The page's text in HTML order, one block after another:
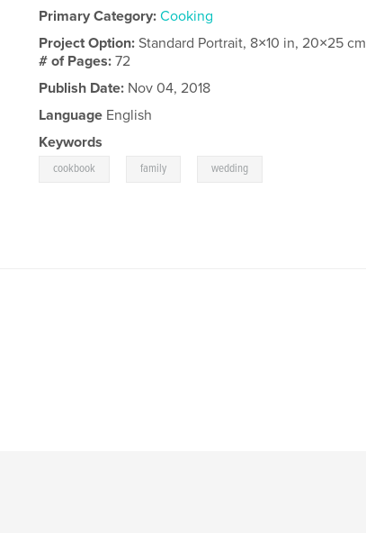
Primary Category: Cooking
Project Option:Standard Portrait, 8×10 in, 20×25 cm
# of Pages:72
Publish Date: Nov 04, 2018
Language English
Keywords
cookbook family wedding